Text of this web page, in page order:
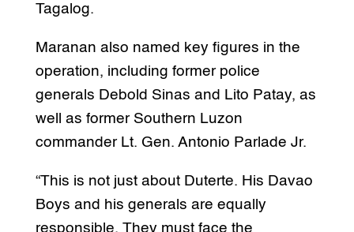
Tagalog.
Maranan also named key figures in the
operation, including former police
generals Debold Sinas and Lito Patay, as
well as former Southern Luzon
commander Lt. Gen. Antonio Parlade Jr.
“This is not just about Duterte. His Davao
Boys and his generals are equally
responsible. They must face the